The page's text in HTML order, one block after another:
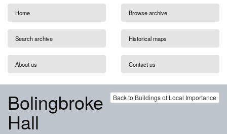
Home Browse archive
Search archive Historical maps
About us Contact us
Back to Buildings of Local Importance
Bolingbroke
Hall